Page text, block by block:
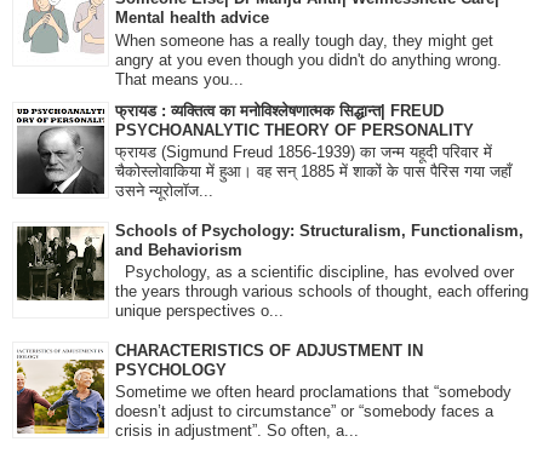
Mental health advice
When someone has a really tough day, they might get
angry at you even though you didn't do anything wrong.
That means you...
फ्रायड : व्यक्तित्व का मनोविश्लेषणात्मक सिद्धान्त| FREUD
PSYCHOANALYTIC THEORY OF PERSONALITY
फ्रायड (Sigmund Freud 1856-1939) का जन्म यहूदी परिवार में
चैकोस्लोवाकिया में हुआ। वह सन् 1885 में शाकों के पास पैरिस गया जहाँ
उसने न्यूरोलॉज...
Schools of Psychology: Structuralism, Functionalism,
and Behaviorism
Psychology, as a scientific discipline, has evolved over
the years through various schools of thought, each offering
unique perspectives o...
CHARACTERISTICS OF ADJUSTMENT IN
PSYCHOLOGY
Sometime we often heard proclamations that “somebody
doesn’t adjust to circumstance” or “somebody faces a
crisis in adjustment”. So often, a...